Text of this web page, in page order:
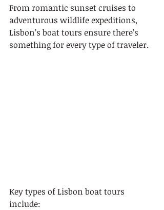
From romantic sunset cruises to
adventurous wildlife expeditions,
Lisbon’s boat tours ensure there’s
something for every type of traveler.
Key types of Lisbon boat tours
include: